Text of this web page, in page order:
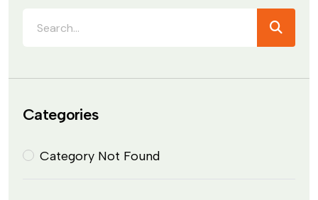
Categories
Category Not Found